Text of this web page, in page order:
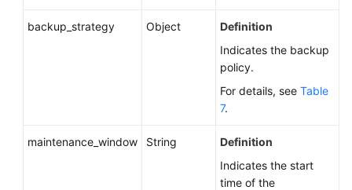
backup_strategy Object
Definition
Indicates the backup
policy.
For details, see Table
7.
maintenance_window String
Definition
Indicates the start
time of the